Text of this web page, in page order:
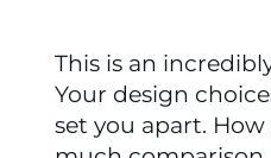
This is an
Your design
set you apart.